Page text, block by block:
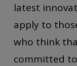
latest
apply to
who think
committed